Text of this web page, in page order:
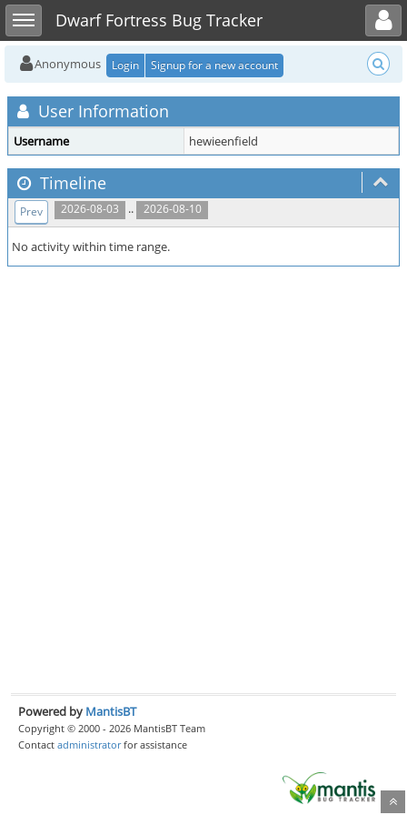
Toggle sidebarDwarf Fortress Bug Tracker
Toggle user menu
Anonymous Login Signup for a new account
User Information
Username hewieenfield
Timeline
2026-08-03 .. 2026-08-10
Prev
No activity within time range.
Powered by MantisBT
Copyright © 2000 - 2026 MantisBT Team
Contact administratorfor assistance